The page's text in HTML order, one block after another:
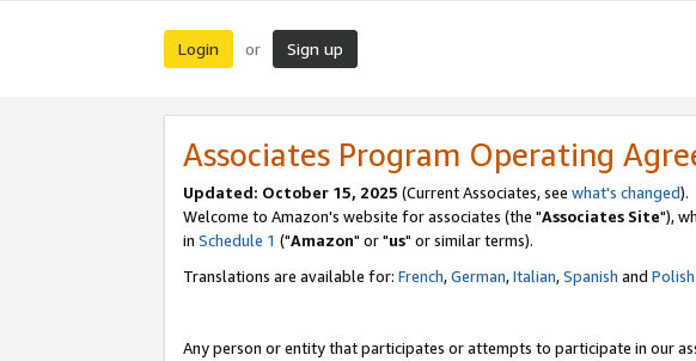
Login or Sign up
Associates Program Operating
Updated: October 15, 2025 (Current Associates, see what's changed).
Welcome to Amazon's website for associates (the "Associates Site"),
in Schedule 1 ("Amazon" or "us" or similar terms).
Translations are available for: French,German,Italian,Spanish and Polish.
Any person or entity that participates or attempts to participate in our